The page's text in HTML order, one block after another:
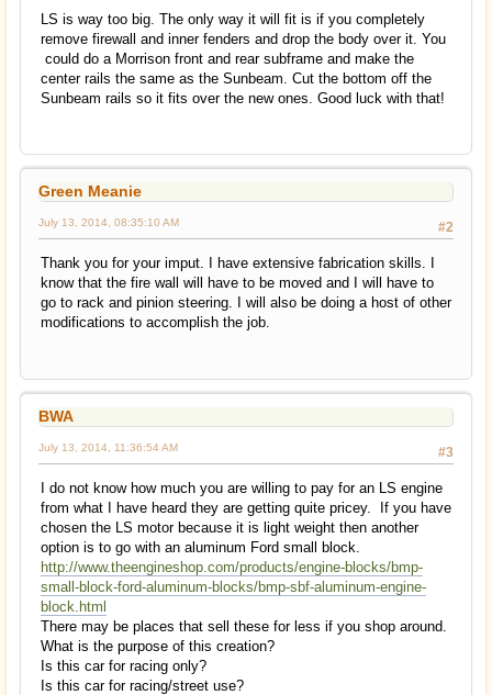
LS is way too big. The only way it will fit is if you completely
remove firewall and inner fenders and drop the body over it. You
could do a Morrison front and rear subframe and make the
center rails the same as the Sunbeam. Cut the bottom off the
Sunbeam rails so it fits over the new ones. Good luck with that!
Green Meanie
#2
July 13, 2014, 08:35:10 AM
Thank you for your imput. I have extensive fabrication skills. I
know that the fire wall will have to be moved and I will have to
go to rack and pinion steering. I will also be doing a host of other
modifications to accomplish the job.
BWA
#3
July 13, 2014, 11:36:54 AM
I do not know how much you are willing to pay for an LS engine
from what I have heard they are getting quite pricey. If you have
chosen the LS motor because it is light weight then another
option is to go with an aluminum Ford small block.
http://www.theengineshop.com/products/engine-blocks/bmp-
small-block-ford-aluminum-blocks/bmp-sbf-aluminum-engine-
block.html
There may be places that sell these for less if you shop around.
What is the purpose of this creation?
Is this car for racing only?
Is this car for racing/street use?